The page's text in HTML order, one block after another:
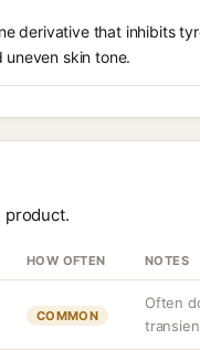
derivative that inhibits
skin tone.
product.
HOW OFTEN NOTES
COMMON
Often